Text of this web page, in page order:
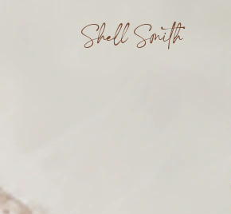
Shell Smith